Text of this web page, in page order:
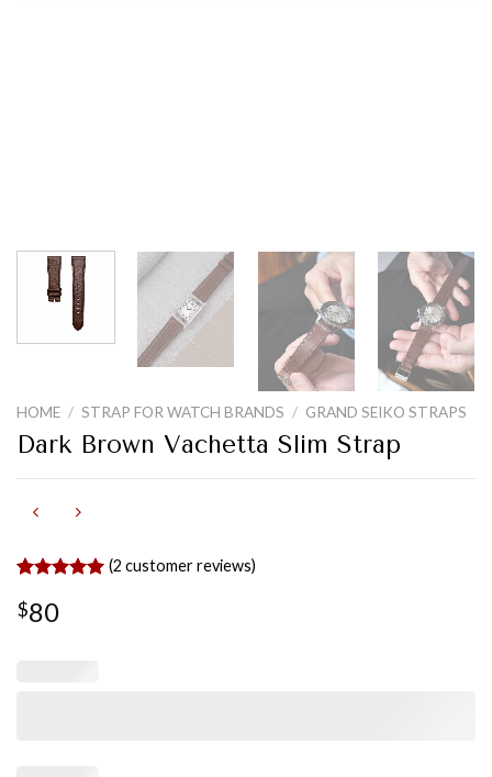
HOME / STRAP FOR WATCH BRANDS / GRAND SEIKO STRAPS
Dark Brown Vachetta Slim Strap
out of 5
based on
(2 customer reviews)
$80